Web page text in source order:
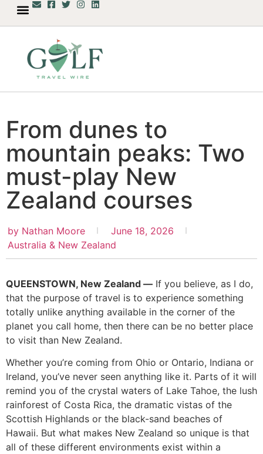
From dunes to
mountain peaks: Two
must-play New
Zealand courses
by Nathan Moore
June 18, 2026
Australia & New Zealand
QUEENSTOWN, New Zealand — If you believe, as I do,
that the purpose of travel is to experience something
totally unlike anything available in the corner of the
planet you call home, then there can be no better place
to visit than New Zealand.
Whether you’re coming from Ohio or Ontario, Indiana or
Ireland, you’ve never seen anything like it. Parts of it will
remind you of the crystal waters of Lake Tahoe, the lush
rainforest of Costa Rica, the dramatic vistas of the
Scottish Highlands or the black-sand beaches of
Hawaii. But what makes New Zealand so unique is that
all of these different environments exist within a